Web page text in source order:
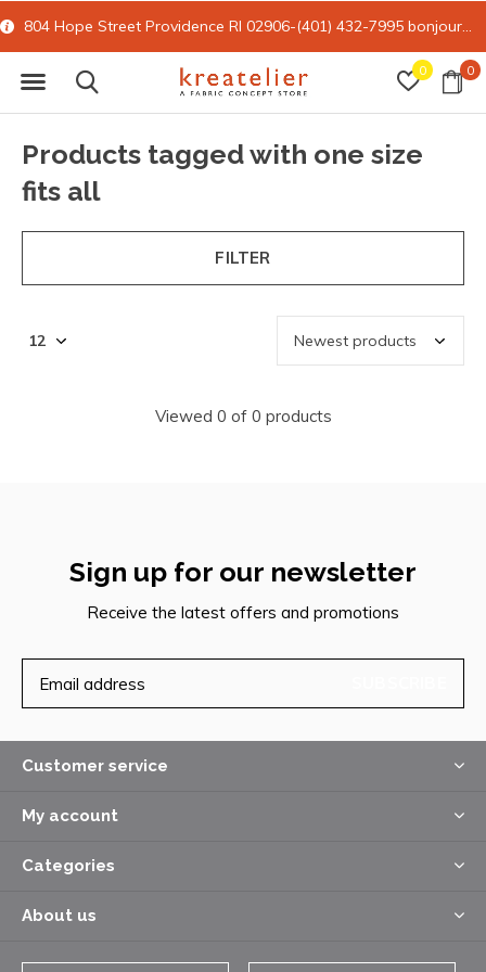
0 0
804 Hope Street Providence RI 02906-(401) 432-7995 bonjour@kreatelier.com
Products tagged with one size
fits all
FILTER
Viewed 0 of 0 products
Sign up for our newsletter
Receive the latest offers and promotions
Customer service
My account
Categories
About us